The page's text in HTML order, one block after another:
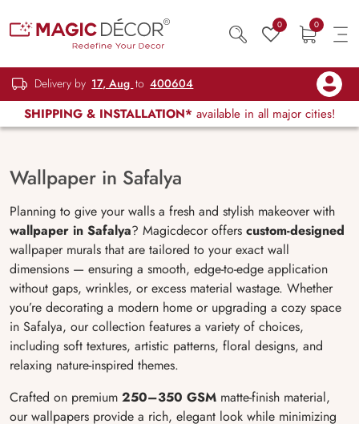
0 0
Delivery by 17, Aug to 400604
SHIPPING & INSTALLATION* available in all major cities!
Wallpaper in Safalya
Planning to give your walls a fresh and stylish makeover with
wallpaper in Safalya? Magicdecor offers custom-designed
wallpaper murals that are tailored to your exact wall
dimensions — ensuring a smooth, edge-to-edge application
without gaps, wrinkles, or excess material wastage. Whether
you’re decorating a modern home or upgrading a cozy space
in Safalya, our collection features a variety of choices,
including soft textures, artistic patterns, floral designs, and
relaxing nature-inspired themes.
Crafted on premium 250–350 GSM matte-finish material,
our wallpapers provide a rich, elegant look while minimizing